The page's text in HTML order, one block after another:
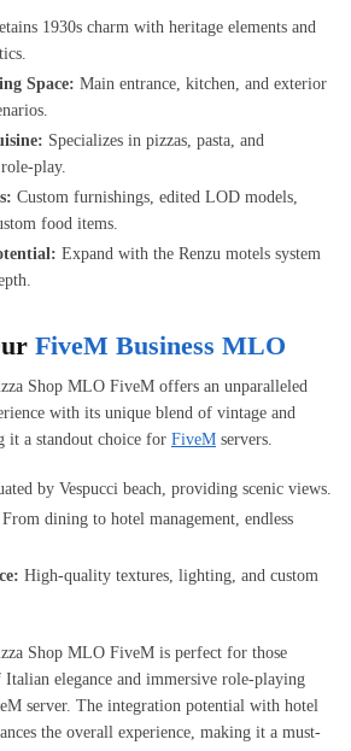
1930s charm with heritage elements and
Space: Main entrance, kitchen, and exterior
Specializes in pizzas, pasta, and
play.
Custom furnishings, edited LOD models,
food items.
Expand with the Renzu motels system
FiveM Business MLO
Shop MLO FiveM offers an unparalleled
with its unique blend of vintage and
it a standout choice for FiveM servers.
by Vespucci beach, providing scenic views.
From dining to hotel management, endless
High-quality textures, lighting, and custom
Shop MLO FiveM is perfect for those
elegance and immersive role-playing
server. The integration potential with hotel
the overall experience, making it a must-